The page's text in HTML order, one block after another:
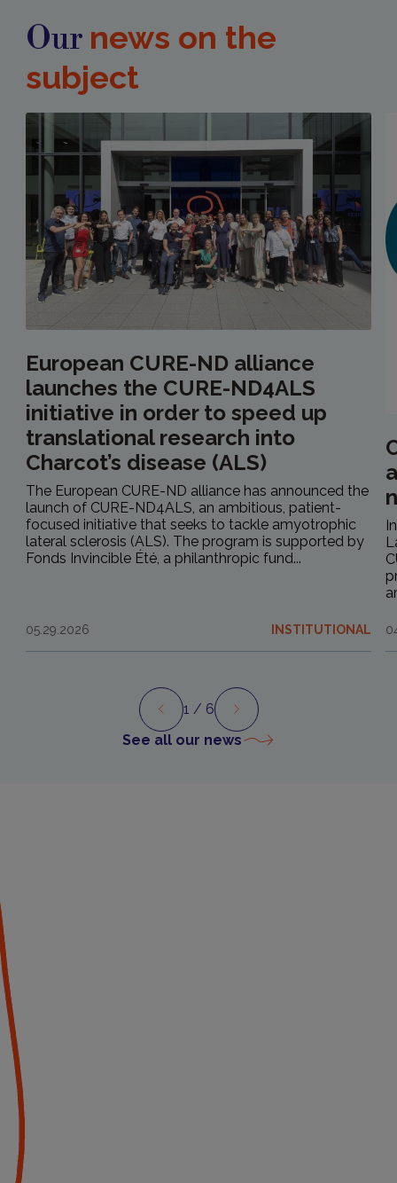
Our news on the
subject
European CURE-ND alliance
launches the CURE-ND4ALS
initiative in order to speed up
translational research into
Charcot’s disease (ALS)
The European CURE-ND alliance has announced the
launch of CURE-ND4ALS, an ambitious, patient-
focused initiative that seeks to tackle amyotrophic
lateral sclerosis (ALS). The program is supported by
Fonds Invincible Été, a philanthropic fund...
05.29.2026 INSTITUTIONAL
Preview Next
1 / 6
See all our news